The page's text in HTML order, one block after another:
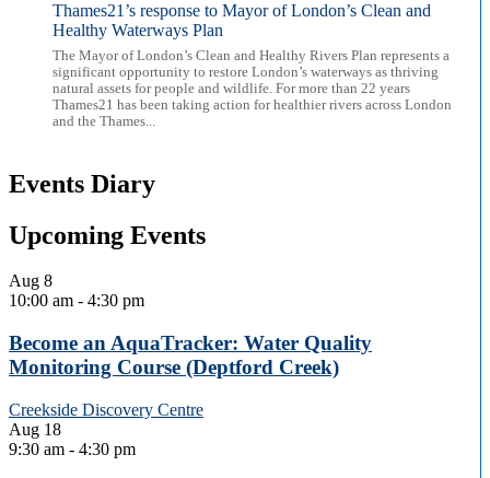
Thames21’s response to Mayor of London’s Clean and
Healthy Waterways Plan
The Mayor of London’s Clean and Healthy Rivers Plan represents a
significant opportunity to restore London’s waterways as thriving
natural assets for people and wildlife. For more than 22 years
Thames21 has been taking action for healthier rivers across London
and the Thames...
Events Diary
Upcoming Events
Aug 8
10:00 am - 4:30 pm
Become an AquaTracker: Water Quality
Monitoring Course (Deptford Creek)
Creekside Discovery Centre
Aug 18
9:30 am - 4:30 pm